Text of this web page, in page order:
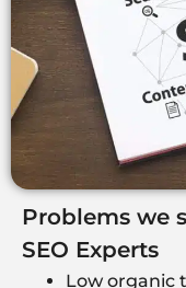
Problems we
SEO Experts
Low organic